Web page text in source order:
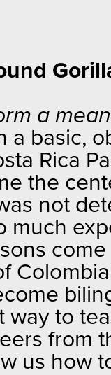
a
a basic,
Rica
the
not
much
way to
from
us how